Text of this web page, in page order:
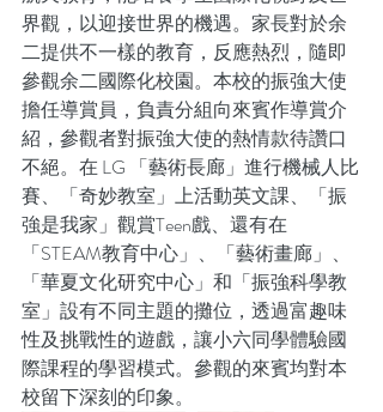
界觀，以迎接世界的機遇。家長對於余
二提供不一樣的教育，反應熱烈，隨即
參觀余二國際化校園。本校的振強大使
擔任導賞員，負責分組向來賓作導賞介
紹，參觀者對振強大使的熱情款待讚口
不絕。在 LG 「藝術長廊」進行機械人比
賽、「奇妙教室」上活動英文課、「振
強是我家」觀賞Teen戲、還有在
「STEAM教育中心」、「藝術畫廊」、
「華夏文化研究中心」和「振強科學教
室」設有不同主題的攤位，透過富趣味
性及挑戰性的遊戲，讓小六同學體驗國
際課程的學習模式。參觀的來賓均對本
校留下深刻的印象。